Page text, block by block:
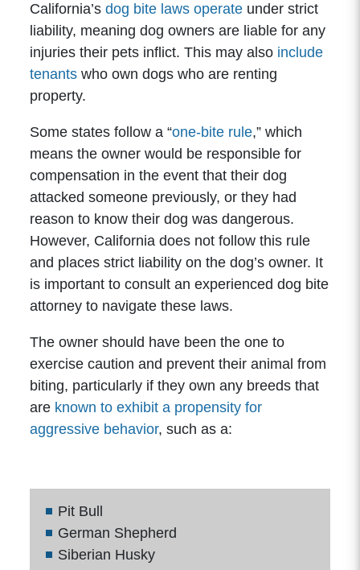
California’sdog bite laws operate under strict
liability, meaning dog owners are liable for any
injuries their pets inflict. This may also include
tenants who own dogs who are renting
property.
Some states follow a “one-bite rule,” which
means the owner would be responsible for
compensation in the event that their dog
attacked someone previously, or they had
reason to know their dog was dangerous.
However, California does not follow this rule
and places strict liability on the dog’s owner. It
is important to consult an experienced dog bite
attorney to navigate these laws.
The owner should have been the one to
exercise caution and prevent their animal from
biting, particularly if they own any breeds that
are known to exhibit a propensity for
aggressive behavior, such as a:
Pit Bull
German Shepherd
Siberian Husky